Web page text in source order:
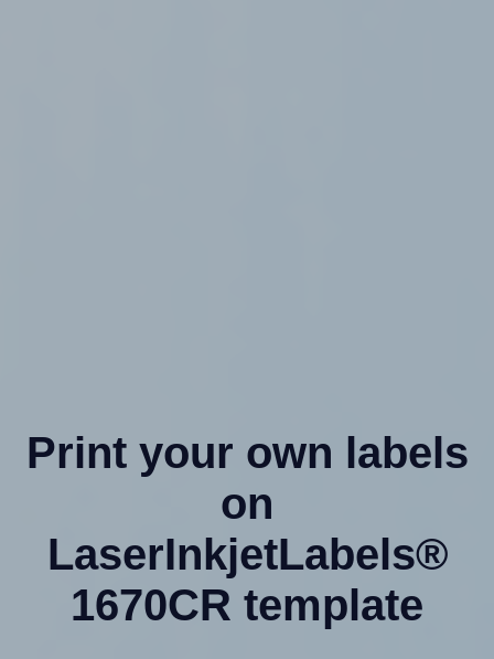
Print your own labels
on
LaserInkjetLabels®
1670CR template